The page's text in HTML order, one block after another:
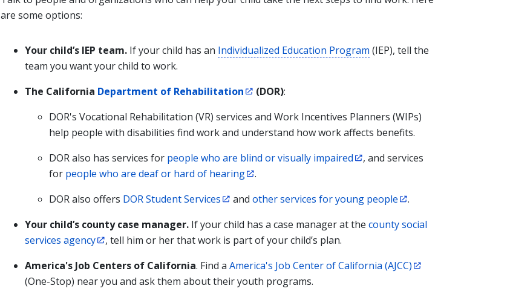
are some options:
Your child’s IEP team. If your child has an Individualized Education Program (IEP), tell the
team you want your child to work.
The California Department of Rehabilitation (DOR):
DOR's Vocational Rehabilitation (VR) services and Work Incentives Planners (WIPs)
help people with disabilities find work and understand how work affects benefits.
DOR also has services for people who are blind or visually impaired
, and services
for people who are deaf or hard of hearing
.
DOR also offers DOR Student Services and other services for young people
.
Your child’s county case manager. If your child has a case manager at the county social
services agency
, tell him or her that work is part of your child’s plan.
America's Job Centers of California. Find a America's Job Center of California (AJCC)
(One-Stop) near you and ask them about their youth programs.